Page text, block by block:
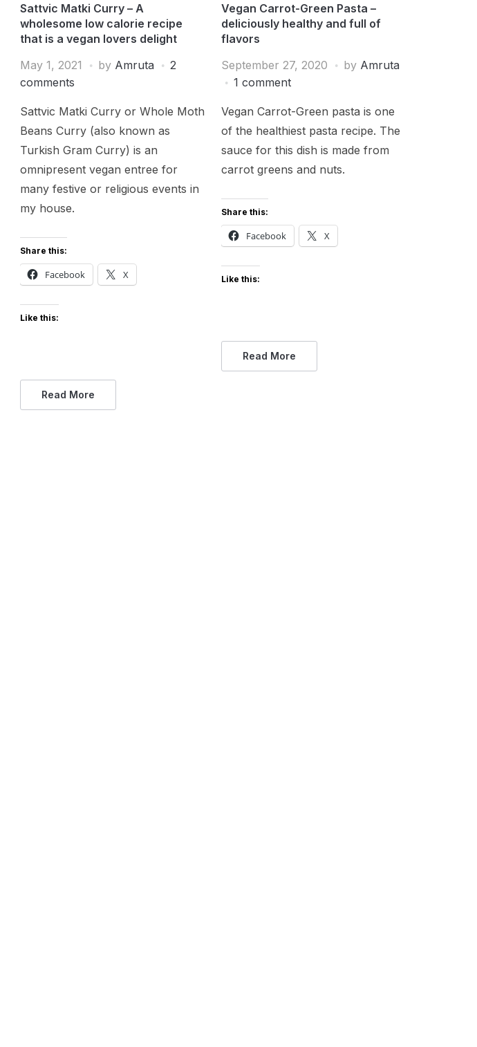
Sattvic Matki Curry – A
wholesome low calorie recipe
that is a vegan lovers delight
May 1, 2021
by Amruta
2
comments
Sattvic Matki Curry or Whole Moth
Beans Curry (also known as
Turkish Gram Curry) is an
omnipresent vegan entree for
many festive or religious events in
my house.
Share this:
Facebook X
Like this:
Read More
Vegan Carrot-Green Pasta –
deliciously healthy and full of
flavors
September 27, 2020
by Amruta
1 comment
Vegan Carrot-Green pasta is one
of the healthiest pasta recipe. The
sauce for this dish is made from
carrot greens and nuts.
Share this:
Facebook X
Like this:
Read More